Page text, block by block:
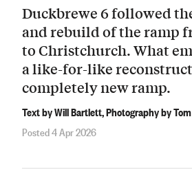
Duckbrewe 6 followed
and rebuild of the ramp
to Christchurch. What
a like-for-like
completely new ramp.
Text by Will Bartlett, Photography by
Posted 4 Apr 2026